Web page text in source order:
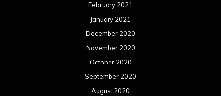
February 2021
January 2021
December 2020
November 2020
October 2020
September 2020
August 2020